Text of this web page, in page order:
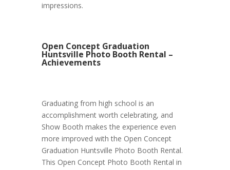
impressions.
Open Concept Graduation
Huntsville Photo Booth Rental –
Achievements
Graduating from high school is an
accomplishment worth celebrating, and
Show Booth makes the experience even
more improved with the Open Concept
Graduation Huntsville Photo Booth Rental.
This Open Concept Photo Booth Rental in